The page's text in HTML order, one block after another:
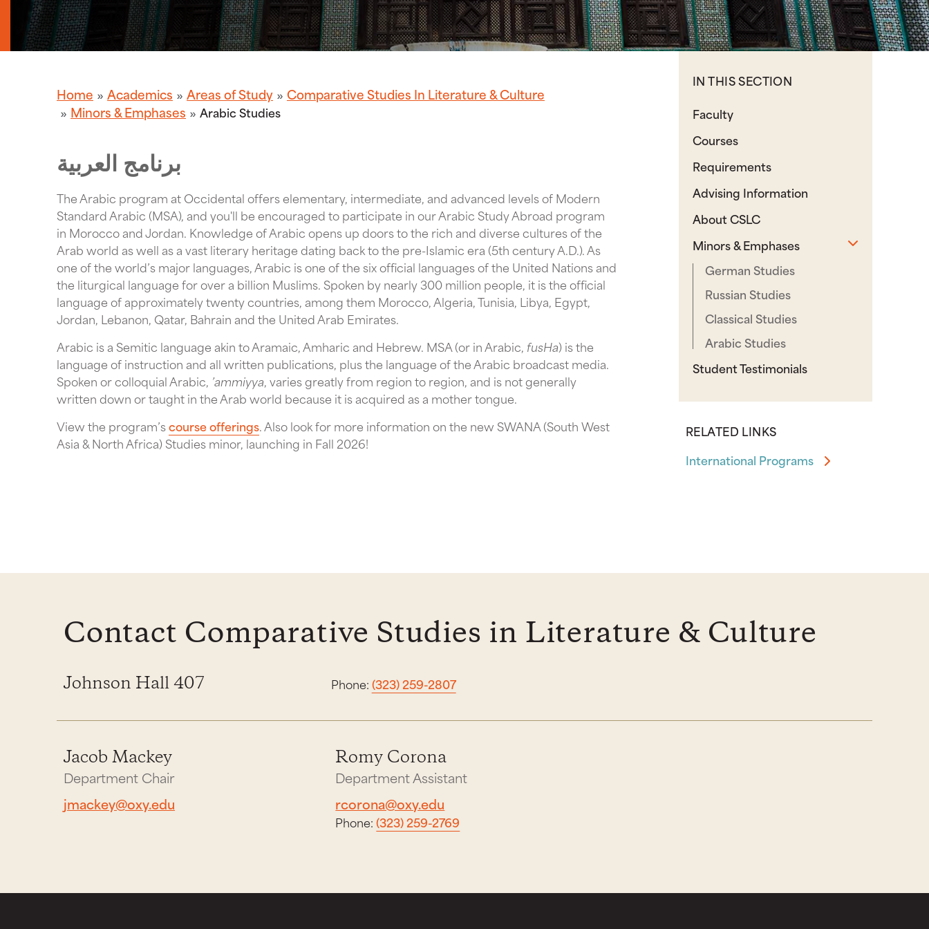
Home Academics Areas of Study
Comparative Studies In Literature & Culture
Minors & Emphases
Arabic Studies
برنامج العربية
The Arabic program at Occidental offers elementary, intermediate, and advanced levels of Modern
Standard Arabic (MSA), and you'll be encouraged to participate in our Arabic Study Abroad program
in Morocco and Jordan. Knowledge of Arabic opens up doors to the rich and diverse cultures of the
Arab world as well as a vast literary heritage dating back to the pre-Islamic era (5th century A.D.). As
one of the world’s major languages, Arabic is one of the six official languages of the United Nations and
the liturgical language for over a billion Muslims. Spoken by nearly 300 million people, it is the official
language of approximately twenty countries, among them Morocco, Algeria, Tunisia, Libya, Egypt,
Jordan, Lebanon, Qatar, Bahrain and the United Arab Emirates.
Arabic is a Semitic language akin to Aramaic, Amharic and Hebrew. MSA (or in Arabic, fusHa) is the
language of instruction and all written publications, plus the language of the Arabic broadcast media.
Spoken or colloquial Arabic, ’ammiyya, varies greatly from region to region, and is not generally
written down or taught in the Arab world because it is acquired as a mother tongue.
View the program’scourse offerings. Also look for more information on the new SWANA (South West
Asia & North Africa) Studies minor, launching in Fall 2026!
IN THIS SECTION
Faculty
Courses
Requirements
Advising Information
About CSLC
Minors & Emphases
German Studies
Russian Studies
Classical Studies
Arabic Studies
Student Testimonials
RELATED LINKS
International Programs
Contact Comparative Studies in Literature & Culture
Johnson Hall 407 Phone:(323) 259-2807
Jacob Mackey
Department Chair
jmackey@oxy.edu
Romy Corona
Department Assistant
rcorona@oxy.edu
Phone:(323) 259-2769